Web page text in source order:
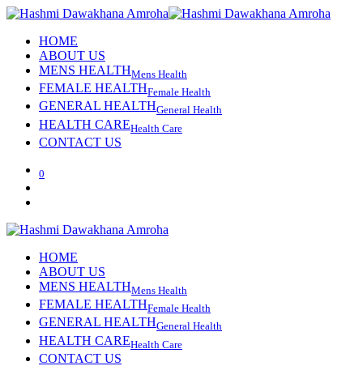
HOME
ABOUT US
MENS HEALTHMens Health
FEMALE HEALTHFemale Health
GENERAL HEALTHGeneral Health
HEALTH CAREHealth Care
CONTACT US
0
HOME
ABOUT US
MENS HEALTHMens Health
FEMALE HEALTHFemale Health
GENERAL HEALTHGeneral Health
HEALTH CAREHealth Care
CONTACT US